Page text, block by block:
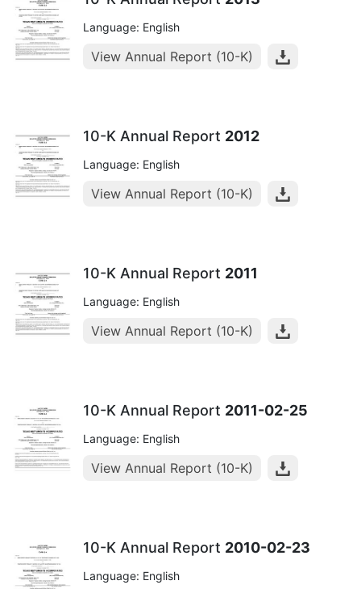
Language: English
View Annual Report (10-K)
10-K Annual Report 2012
Language: English
View Annual Report (10-K)
10-K Annual Report 2011
Language: English
View Annual Report (10-K)
10-K Annual Report 2011-02-25
Language: English
View Annual Report (10-K)
10-K Annual Report 2010-02-23
Language: English